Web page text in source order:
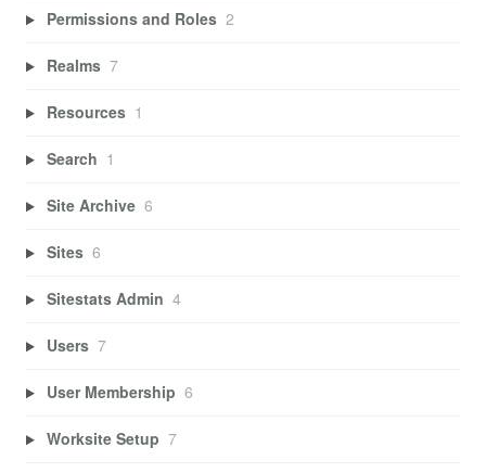
Permissions and Roles 2
Realms 7
Resources 1
Search 1
Site Archive 6
Sites 6
Sitestats Admin 4
Users 7
User Membership 6
Worksite Setup 7